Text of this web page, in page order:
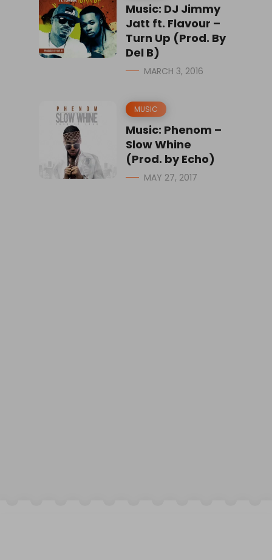
Music: DJ Jimmy
Jatt ft. Flavour –
Turn Up (Prod. By
Del B)
MARCH 3, 2016
MUSIC
Music: Phenom –
Slow Whine
(Prod. by Echo)
MAY 27, 2017